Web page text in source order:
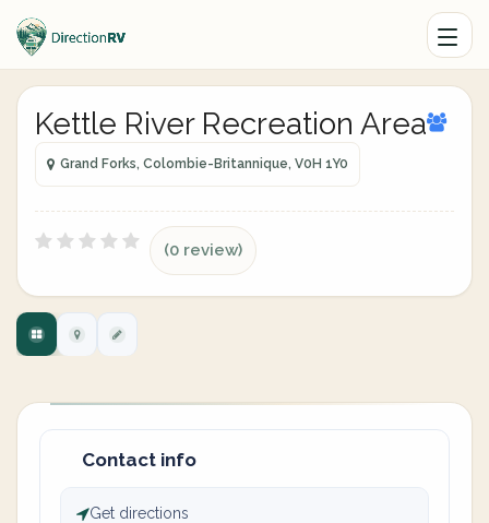
Kettle River Recreation Area
Grand Forks, Colombie-Britannique, V0H 1Y0
(0 review)
Contact info
Get directions